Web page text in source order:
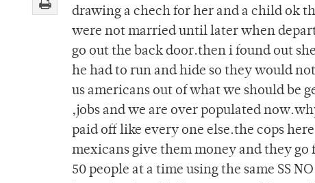
drawing a chech for her and a child ok
were not married until later when
go out the back door.then i found out
he had to run and hide so they would
us americans out of what we should be
,jobs and we are over populated
paid off like every one else.the cops
mexicans give them money and they
50 people at a time using the same SS